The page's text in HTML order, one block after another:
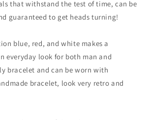
that withstand the test of time, can be
guaranteed to get heads turning!
blue, red, and white makes a
everyday look for both man and
bracelet and can be worn with
bracelet, look very retro and